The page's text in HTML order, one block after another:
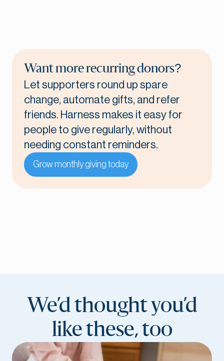
Want more recurring donors?
Let supporters round up spare
change, automate gifts, and refer
friends. Harness makes it easy for
people to give regularly, without
needing constant reminders.
Grow monthly giving today
We’d thought you’d
like these, too